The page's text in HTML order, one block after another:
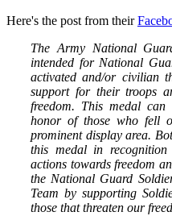
Here's the post from their
The Army National
intended for National
activated and/or civilian
support for their troops
freedom. This medal
honor of those who fell
prominent display area.
this medal in
actions towards freedom
the National Guard
Team by supporting
those that threaten our